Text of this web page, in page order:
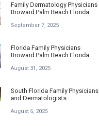
Family Dermatology Physicians
Broward Palm Beach Florida
September 7, 2025
Florida Family Physicians
Broward Palm Beach Florida
August 31, 2025
South Florida Family Physicians
and Dermatologists
August 6, 2025